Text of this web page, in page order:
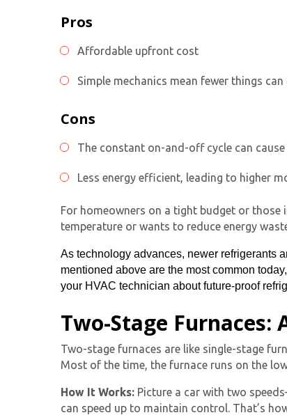
Pros
Affordable upfront cost
Simple mechanics mean fewer things
Cons
The constant on-and-off cycle can
Less energy efficient, leading to higher
For homeowners on a tight budget or those
temperature or wants to reduce energy
As technology advances, newer refrigerants
mentioned above are the most common
your HVAC technician about future-proof
Two-Stage Furnaces:
Two-stage furnaces are like single-stage
Most of the time, the furnace runs on the
How It Works: Picture a car with two
can speed up to maintain control. That’s